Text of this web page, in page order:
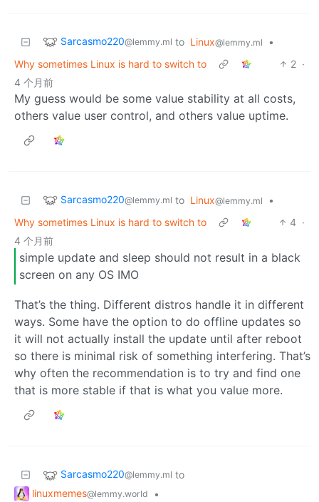
Sarcasmo220@lemmy.ml to Linux@lemmy.ml
•
Why sometimes Linux is hard to switch to
2 ·
4 个月前
My guess would be some value stability at all costs,
others value user control, and others value uptime.
Sarcasmo220@lemmy.ml to Linux@lemmy.ml
•
Why sometimes Linux is hard to switch to
4 ·
4 个月前
simple update and sleep should not result in a black
screen on any OS IMO
That’s the thing. Different distros handle it in different
ways. Some have the option to do offline updates so
it will not actually install the update until after reboot
so there is minimal risk of something interfering. That’s
why often the recommendation is to try and find one
that is more stable if that is what you value more.
Sarcasmo220@lemmy.ml to
linuxmemes@lemmy.world
•